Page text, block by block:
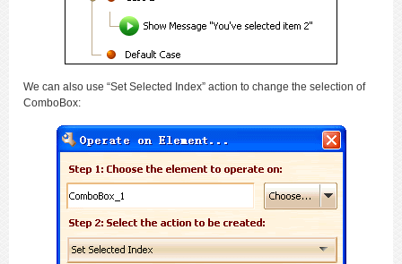
We can also use “Set Selected Index” action to change the selection of
ComboBox: